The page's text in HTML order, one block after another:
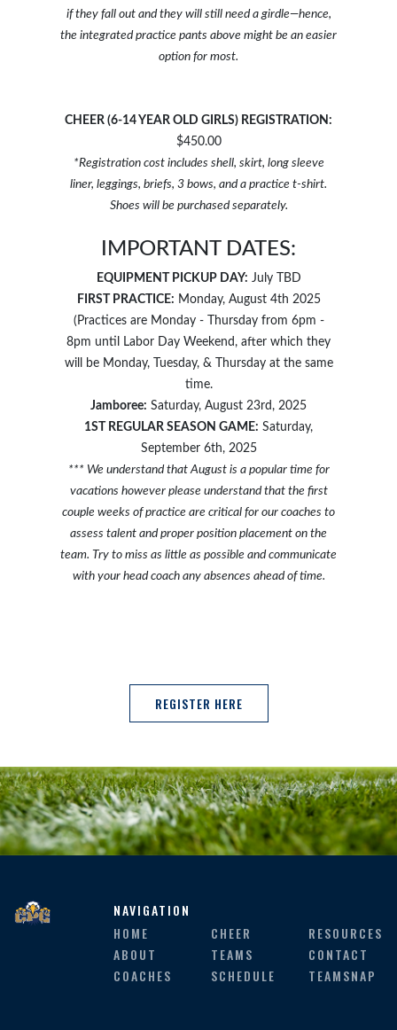
if they fall out and they will still need a girdle—hence,
the integrated practice pants above might be an easier
option for most.
CHEER (6-14 YEAR OLD GIRLS) REGISTRATION:
$450.00
*Registration cost includes shell, skirt, long sleeve
liner, leggings, briefs, 3 bows, and a practice t-shirt.
Shoes will be purchased separately.
IMPORTANT DATES:
EQUIPMENT PICKUP DAY: July TBD
FIRST PRACTICE: Monday, August 4th 2025
(Practices are Monday - Thursday from 6pm -
8pm until Labor Day Weekend, after which they
will be Monday, Tuesday, & Thursday at the same
time.
Jamboree: Saturday, August 23rd, 2025
1ST REGULAR SEASON GAME: Saturday,
September 6th, 2025
*** We understand that August is a popular time for
vacations however please understand that the first
couple weeks of practice are critical for our coaches to
assess talent and proper position placement on the
team. Try to miss as little as possible and communicate
with your head coach any absences ahead of time.
REGISTER HERE
NAVIGATION
HOME
ABOUT
COACHES
CHEER
TEAMS
SCHEDULE
RESOURCES
CONTACT
TEAMSNAP